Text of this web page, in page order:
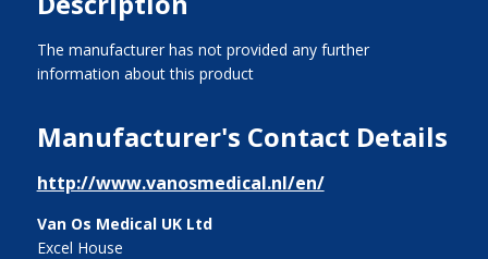
The manufacturer has not provided any further
information about this product
Manufacturer's Contact Details
http://www.vanosmedical.nl/en/
Van Os Medical UK Ltd
Excel House